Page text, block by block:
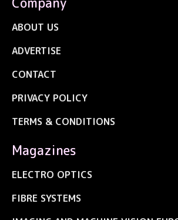
ABOUT US
ADVERTISE
CONTACT
PRIVACY POLICY
TERMS & CONDITIONS
Magazines
ELECTRO OPTICS
FIBRE SYSTEMS